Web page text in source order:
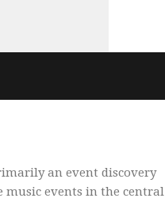
an event discovery
music events in the central